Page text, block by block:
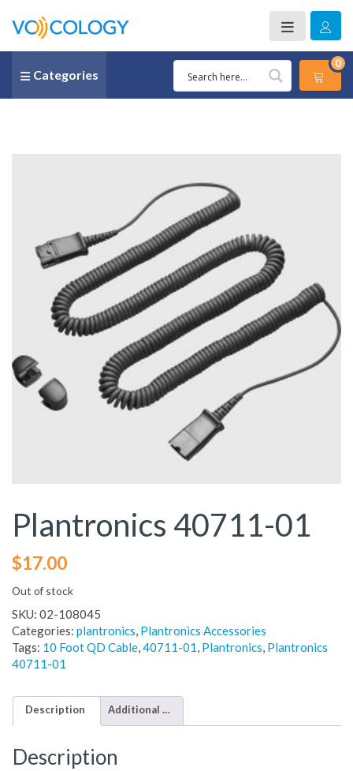
Categories
0
Plantronics 40711-01
$17.00
Out of stock
SKU: 02-108045
Categories: plantronics, Plantronics Accessories
Tags: 10 Foot QD Cable,40711-01, Plantronics, Plantronics
40711-01
Description Additional information
Description